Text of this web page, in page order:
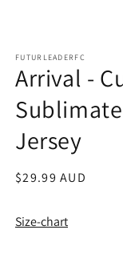
FUTURLEADERFC
Arrival -
Jersey
Regular
$29.99 AUD
Size-chart